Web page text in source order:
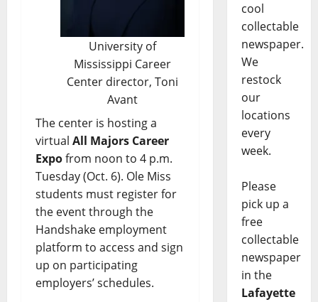
University of
Mississippi Career
Center director, Toni
Avant
The center is hosting a
virtual All Majors Career
Expofrom noon to 4 p.m.
Tuesday (Oct. 6). Ole Miss
students must register for
the event through the
Handshake employment
platform to access and sign
up on participating
employers’ schedules.
cool
collectable
newspaper.
We
restock
our
locations
every
week.
Please
pick up a
free
collectable
newspaper
in the
Lafayette